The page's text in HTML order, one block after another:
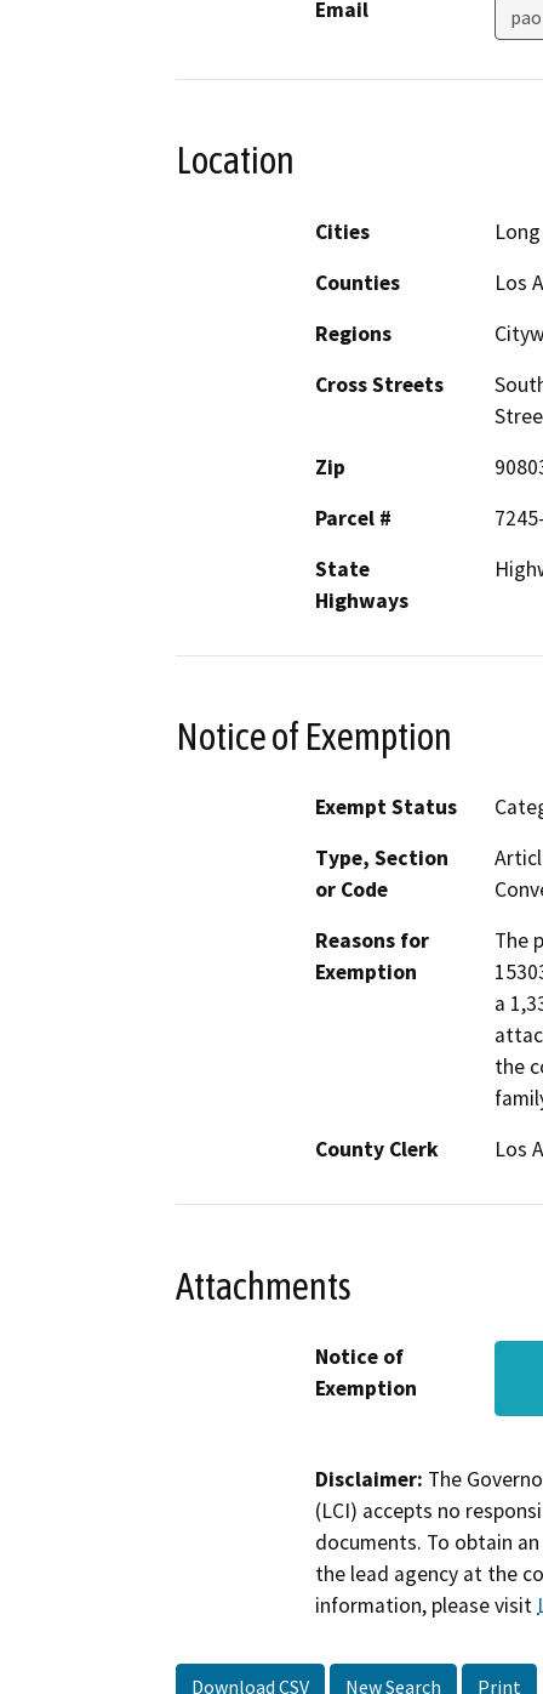
Email
Location
Cities
Counties
Los
Regions
Cross Streets
Zip
Parcel #
State
Highways
Notice of Exemption
Exempt Status
Type, Section
or Code
Reasons for
Exemption
The
a
the
County Clerk
Los
Attachments
Notice of
Exemption
Disclaimer: The
(LCI) accepts no
documents. To obtain
the lead agency at the
information, please visit
Download CSV New Search Print